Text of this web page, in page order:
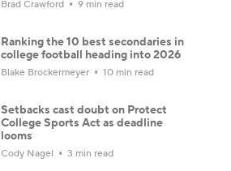
Brad Crawford 9 min read
Ranking the 10 best secondaries in
college football heading into 2026
Blake Brockermeyer 10 min read
Setbacks cast doubt on Protect
College Sports Act as deadline
looms
Cody Nagel 3 min read